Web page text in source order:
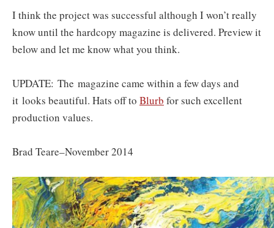
I think the project was successful although I won’t really
know until the hardcopy magazine is delivered. Preview it
below and let me know what you think.
UPDATE: The magazine came within a few days and
it looks beautiful. Hats off to Blurb for such excellent
production values.
Brad Teare–November 2014